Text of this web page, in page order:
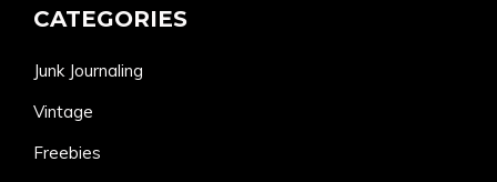
CATEGORIES
Junk Journaling
Vintage
Freebies